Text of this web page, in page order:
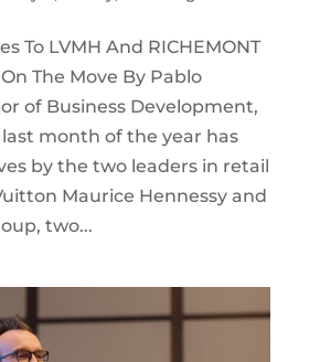
To LVMH And RICHEMONT
The Move By Pablo
of Business Development,
last month of the year has
by the two leaders in retail
Maurice Hennessy and
two...